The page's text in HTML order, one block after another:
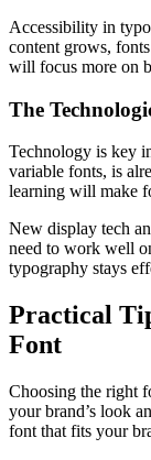
Accessibility in
content grows,
will focus more on
The
Technology is key
variable fonts, is
learning will make
New display tech
need to work well
typography stays
Practical
Font
Choosing the right
your brand’s look
font that fits your